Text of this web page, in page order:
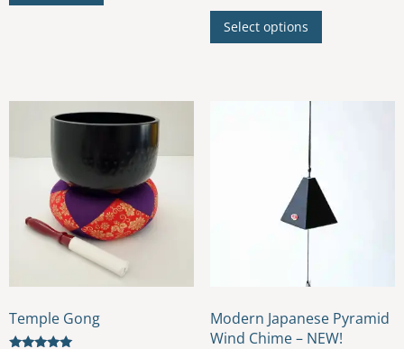
Select options
This
be
chosen
on
Temple Gong
Modern Japanese Pyramid
Wind Chime – NEW!